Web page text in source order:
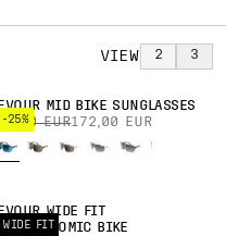
VIEW 2 3
-25%
MID BIKE SUNGLASSES
EUR172,00 EUR
WIDE FIT
WIDE FIT
BIKE